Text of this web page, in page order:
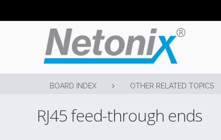
BOARD INDEX OTHER RELATED TOPICS
RJ45 feed-through ends